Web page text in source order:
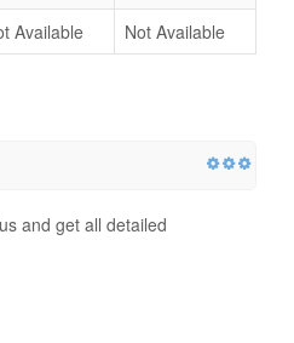
Available Not Available
and get all detailed